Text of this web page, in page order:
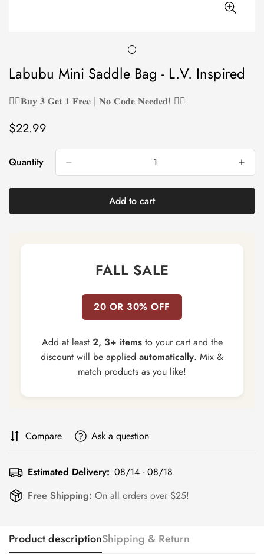
Labubu Mini Saddle Bag - L.V. Inspired
❤️‍🔥𝐁𝐮𝐲 𝟑 𝐆𝐞𝐭 𝟏 𝐅𝐫𝐞𝐞 | 𝐍𝐨 𝐂𝐨𝐝𝐞 𝐍𝐞𝐞𝐝𝐞𝐝! ❤️‍🔥
Regular
$22.99
Quantity
Add to cart
FALL SALE
20 OR 30% OFF
Add at least 2, 3+ itemsto your cart and the
discount will be applied automatically. Mix &
match products as you like!
Compare Ask a question
Estimated Delivery: 08/14 - 08/18
Free Shipping: On all orders over $25!
Product descriptionShipping & Return